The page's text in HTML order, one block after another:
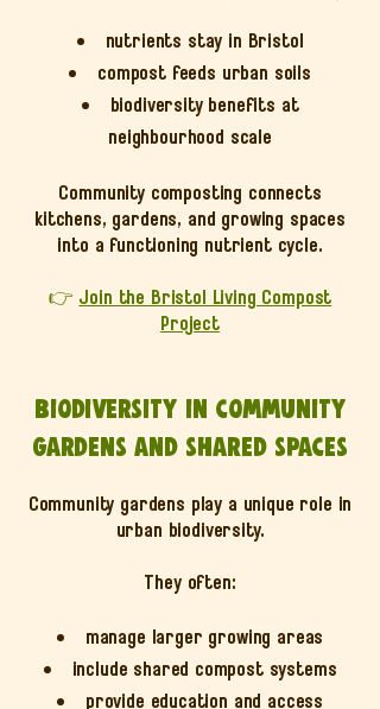
nutrients stay in Bristol
compost feeds urban soils
biodiversity benefits at
neighbourhood scale
Community composting connects
kitchens, gardens, and growing spaces
into a functioning nutrient cycle.
👉 Join the Bristol Living Compost
Project
Biodiversity in community
gardens and shared spaces
Community gardens play a unique role in
urban biodiversity.
They often:
manage larger growing areas
include shared compost systems
provide education and access